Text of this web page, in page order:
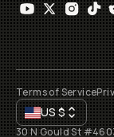
Terms of Service
US$
30 N Gould St